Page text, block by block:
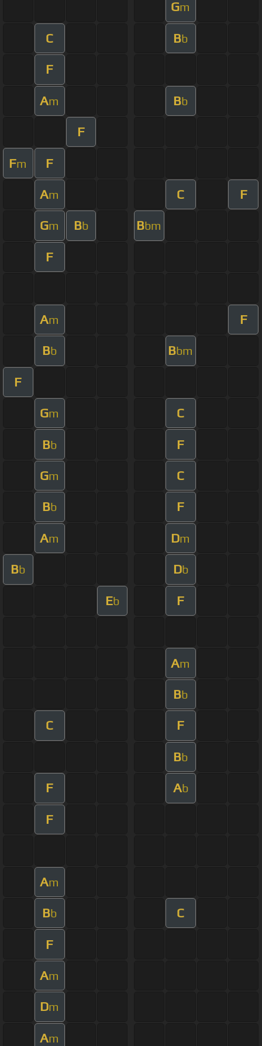
Gm
C Bb
F
Am Bb
F
Fm F
Am C F
Gm Bb Bbm
F
Am F
Bb Bbm
F
Gm C
Bb F
Gm C
Bb F
Am Dm
Bb Db
Eb F
Am
Bb
C F
Bb
F Ab
F
Am
Bb C
F
Am
Dm
Am